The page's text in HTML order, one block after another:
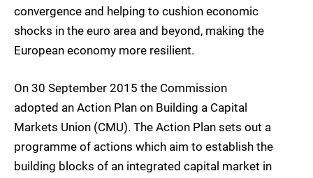
convergence and helping to cushion economic
shocks in the euro area and beyond, making the
European economy more resilient.
On 30 September 2015 the Commission
adopted an Action Plan on Building a Capital
Markets Union (CMU). The Action Plan sets out a
programme of actions which aim to establish the
building blocks of an integrated capital market in